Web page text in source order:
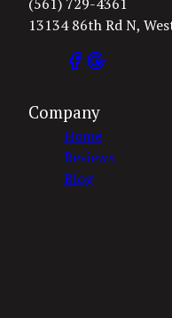
13134 86th Rd N,
Company
Home
Reviews
Blog